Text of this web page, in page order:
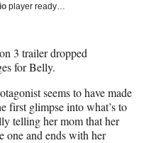
player ready…
3 trailer dropped
for Belly.
seems to have made
first glimpse into what’s to
telling her mom that her
one and ends with her